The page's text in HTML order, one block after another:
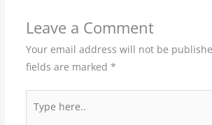
Leave a Comment
Your email address will not be
fields are marked *
here..